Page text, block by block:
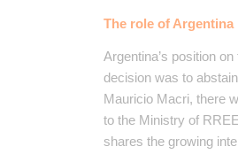
The role of
Argentina’s position
decision was to
Mauricio Macri, there
to the Ministry of
shares the growing